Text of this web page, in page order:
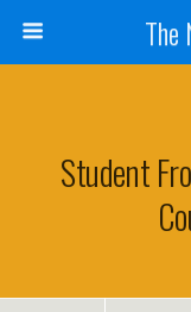
The
Student